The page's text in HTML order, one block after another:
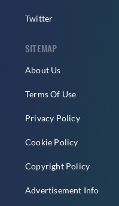
Twitter
SITEMAP
About Us
Terms Of Use
Privacy Policy
Cookie Policy
Copyright Policy
Advertisement Info